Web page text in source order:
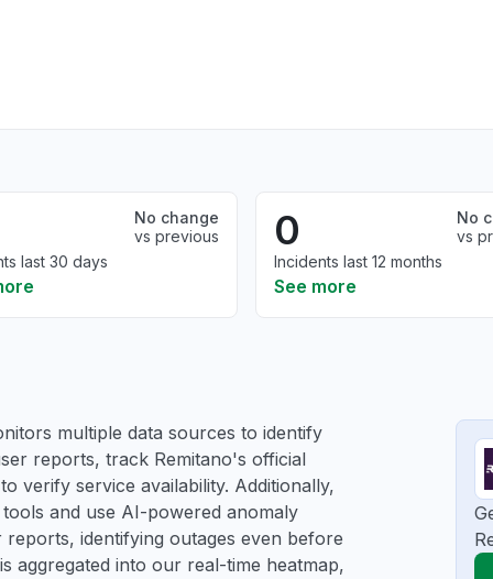
No change
vs previous
last 30 days
0
No
vs
Incidents last 12 months
See more
multiple data sources to identify
reports, track Remitano's official
verify service availability. Additionally,
and use AI-powered anomaly
identifying outages even before
aggregated into our real-time heatmap,